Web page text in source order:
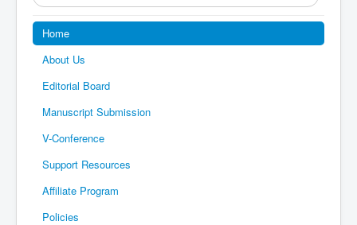
Home
About Us
Editorial Board
Manuscript Submission
V-Conference
Support Resources
Affiliate Program
Policies